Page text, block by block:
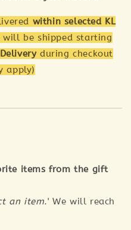
within selected KL
will be shipped starting
during checkout
apply)
items from the gift
an item.' We will reach